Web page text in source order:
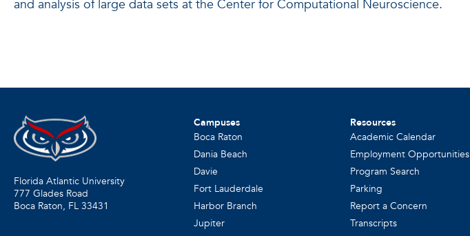
and analysis of large data sets at the Center for Computational Neuroscience.
Florida Atlantic University
777 Glades Road
Boca Raton, FL 33431
Campuses
Boca Raton
Dania Beach
Davie
Fort Lauderdale
Harbor Branch
Jupiter
Resources
Academic Calendar
Employment Opportunities
Program Search
Parking
Report a Concern
Transcripts